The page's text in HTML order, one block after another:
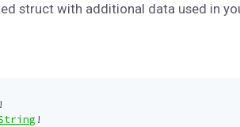
struct with additional data used in
!
!